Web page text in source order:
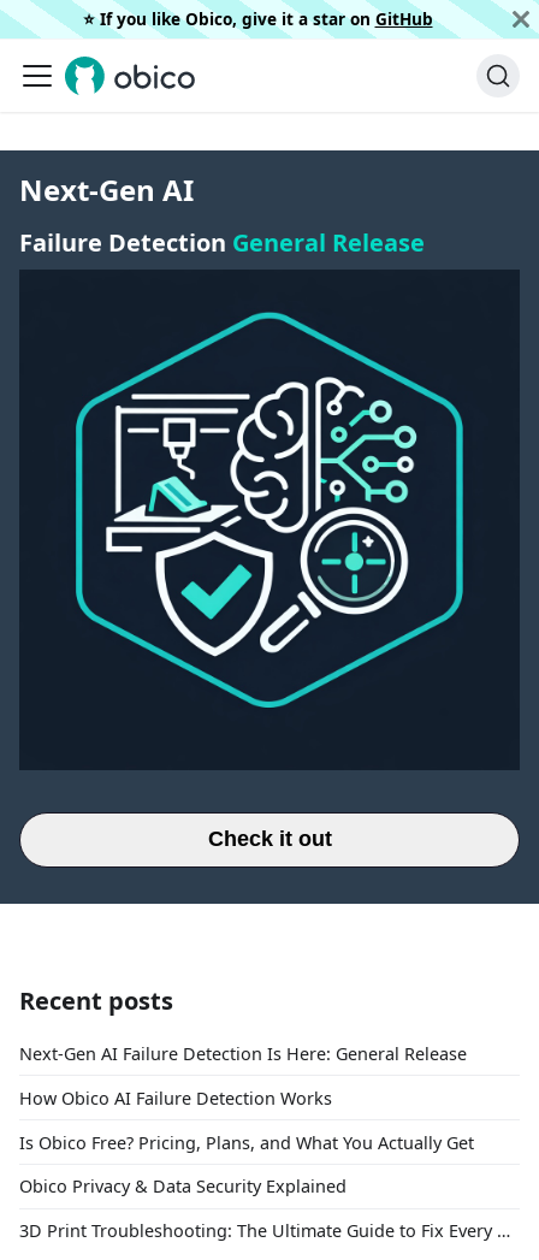
⭐️ If you like Obico, give it a star on GitHub
Next-Gen AI
Failure Detection General Release
Check it out
Recent posts
Next-Gen AI Failure Detection Is Here: General Release
How Obico AI Failure Detection Works
Is Obico Free? Pricing, Plans, and What You Actually Get
Obico Privacy & Data Security Explained
3D Print Troubleshooting: The Ultimate Guide to Fix Every Common Problem [2026]